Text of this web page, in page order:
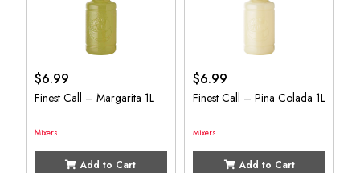
$6.99
Finest Call – Margarita 1L
Mixers
Add to Cart
$6.99
Finest Call – Pina Colada 1L
Mixers
Add to Cart